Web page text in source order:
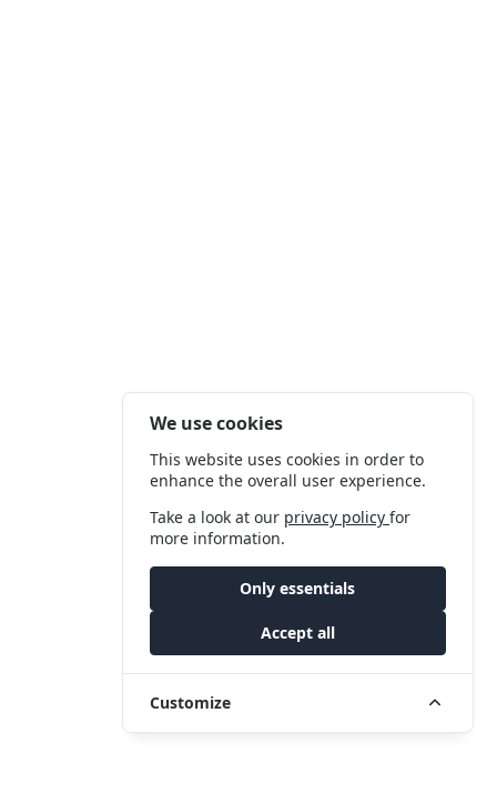
We use cookies
This website uses cookies in order to
enhance the overall user experience.
Take a look at our privacy policyfor
more information.
Only essentials
Accept all
Customize